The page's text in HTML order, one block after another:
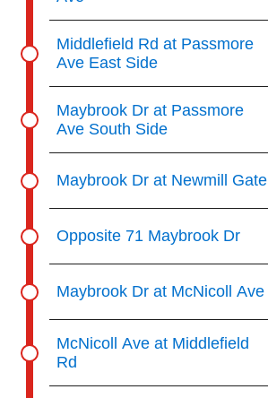
Middlefield Rd at Passmore
Ave East Side
Maybrook Dr at Passmore
Ave South Side
Maybrook Dr at Newmill Gate
Opposite 71 Maybrook Dr
Maybrook Dr at McNicoll Ave
McNicoll Ave at Middlefield
Rd